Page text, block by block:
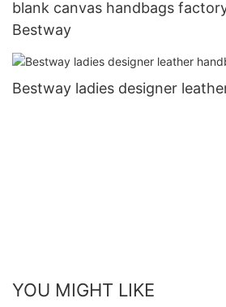
blank canvas handbags
Bestway
Bestway ladies designer
YOU MIGHT LIKE